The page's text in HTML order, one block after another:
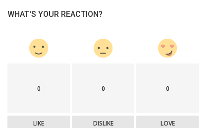
WHAT'S YOUR REACTION?
0
LIKE
0
DISLIKE
0
LOVE